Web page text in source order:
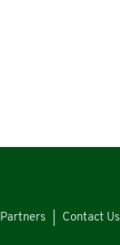
Partners Contact Us